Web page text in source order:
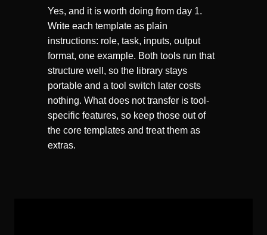
Yes, and it is worth doing from day 1.
Write each template as plain
instructions: role, task, inputs, output
format, one example. Both tools run that
structure well, so the library stays
portable and a tool switch later costs
nothing. What does not transfer is tool-
specific features, so keep those out of
the core templates and treat them as
extras.